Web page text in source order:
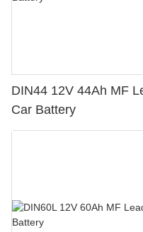
DIN44 12V 44Ah MF
Car Battery